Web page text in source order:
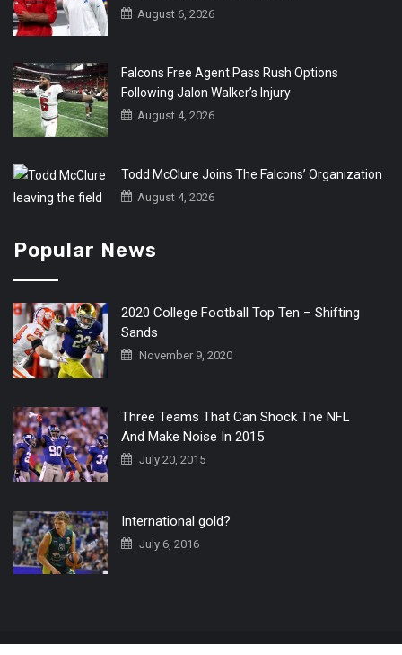
August 6, 2026
Falcons Free Agent Pass Rush Options
Following Jalon Walker’s Injury
August 4, 2026
Todd McClure Joins The Falcons’ Organization
August 4, 2026
Popular News
2020 College Football Top Ten – Shifting
Sands
November 9, 2020
Three Teams That Can Shock The NFL
And Make Noise In 2015
July 20, 2015
International gold?
July 6, 2016